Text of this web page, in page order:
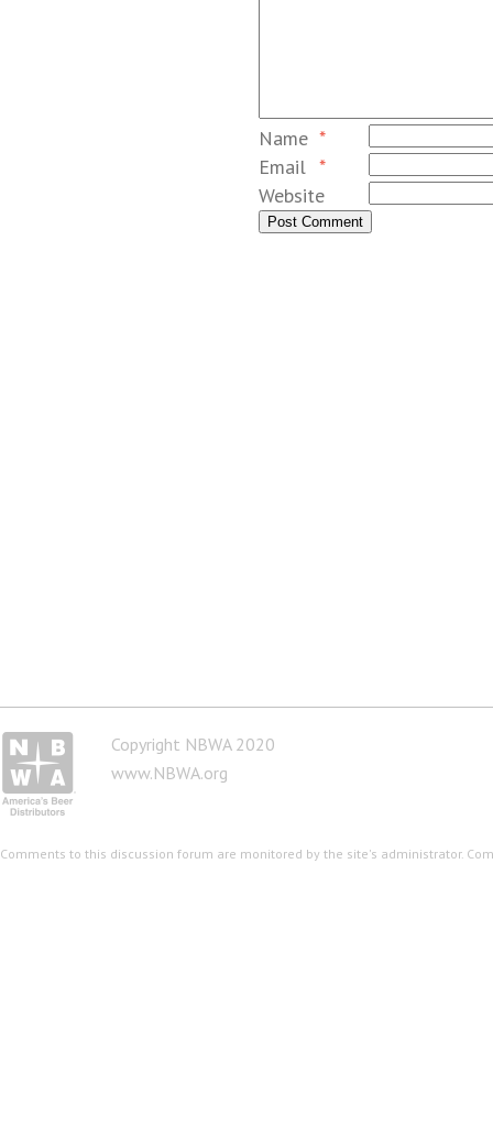
Name *
Email *
Website
Copyright NBWA 2020
www.NBWA.org
Comments to this discussion forum are monitored by the site's administrator.